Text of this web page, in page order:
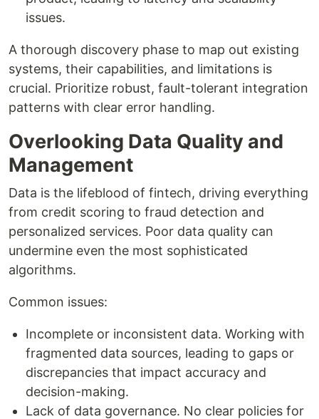
issues.
A thorough discovery phase to map out existing
systems, their capabilities, and limitations is
crucial. Prioritize robust, fault-tolerant integration
patterns with clear error handling.
Overlooking Data Quality and
Management
Data is the lifeblood of fintech, driving everything
from credit scoring to fraud detection and
personalized services. Poor data quality can
undermine even the most sophisticated
algorithms.
Common issues:
Incomplete or inconsistent data. Working with
fragmented data sources, leading to gaps or
discrepancies that impact accuracy and
decision-making.
Lack of data governance. No clear policies for